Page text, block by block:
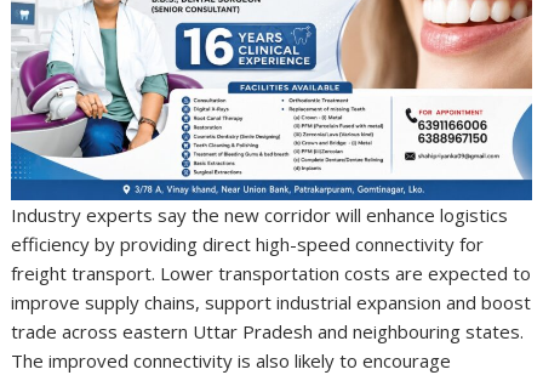
Industry experts say the new corridor will enhance logistics
efficiency by providing direct high-speed connectivity for
freight transport. Lower transportation costs are expected to
improve supply chains, support industrial expansion and boost
trade across eastern Uttar Pradesh and neighbouring states.
The improved connectivity is also likely to encourage